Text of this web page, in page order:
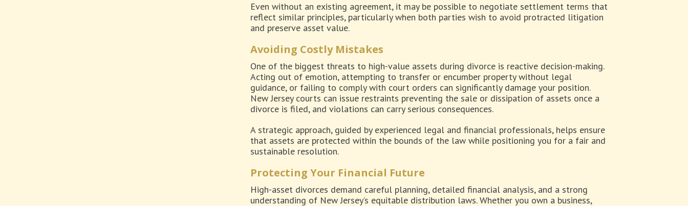
Even without an existing agreement, it may be possible to negotiate settlement terms that
reflect similar principles, particularly when both parties wish to avoid protracted litigation
and preserve asset value.
Avoiding Costly Mistakes
One of the biggest threats to high-value assets during divorce is reactive decision-making.
Acting out of emotion, attempting to transfer or encumber property without legal
guidance, or failing to comply with court orders can significantly damage your position.
New Jersey courts can issue restraints preventing the sale or dissipation of assets once a
divorce is filed, and violations can carry serious consequences.
A strategic approach, guided by experienced legal and financial professionals, helps ensure
that assets are protected within the bounds of the law while positioning you for a fair and
sustainable resolution.
Protecting Your Financial Future
High-asset divorces demand careful planning, detailed financial analysis, and a strong
understanding of New Jersey’s equitable distribution laws. Whether you own a business,